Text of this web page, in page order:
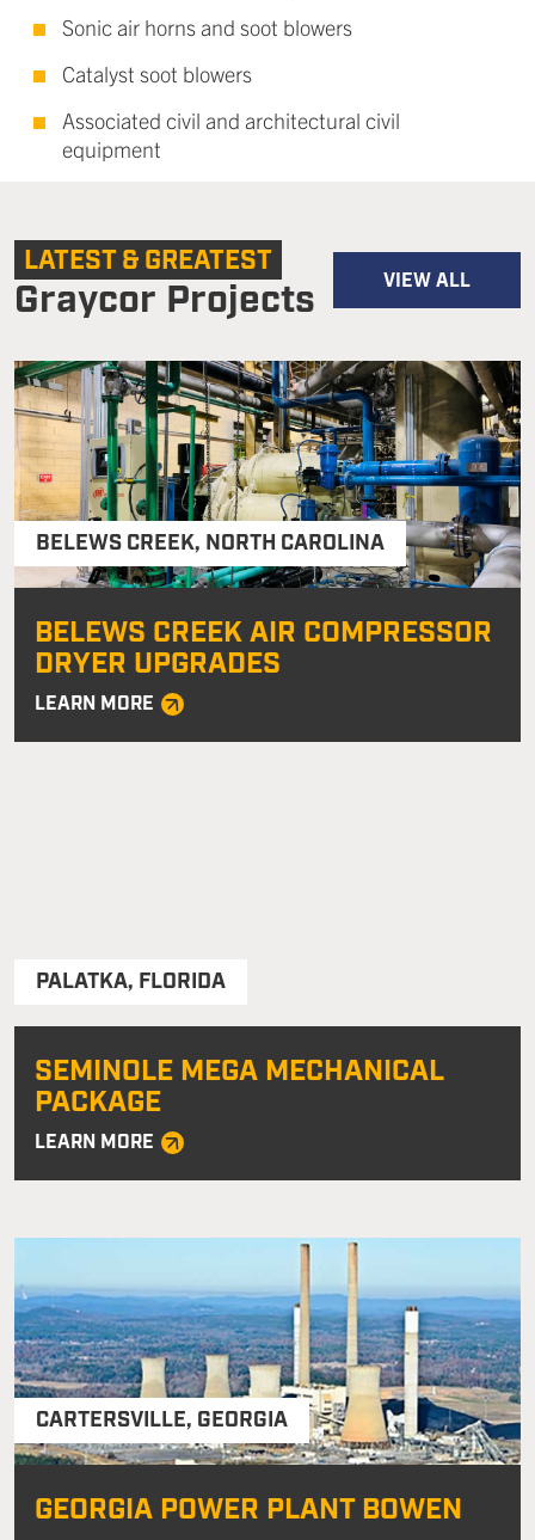
Sonic air horns and soot blowers
Catalyst soot blowers
Associated civil and architectural civil
equipment
LATEST & GREATEST
Graycor Projects VIEW ALL
BELEWS CREEK, NORTH CAROLINA
BELEWS CREEK AIR COMPRESSOR
DRYER UPGRADES
LEARN MORE
PALATKA, FLORIDA
SEMINOLE MEGA MECHANICAL
PACKAGE
LEARN MORE
CARTERSVILLE, GEORGIA
GEORGIA POWER PLANT BOWEN